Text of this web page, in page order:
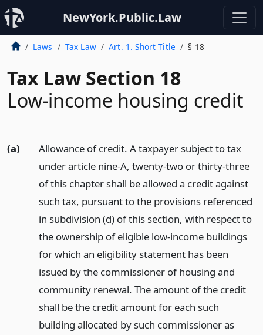
NewYork.Public.Law
Laws Tax Law Art. 1. Short Title § 18
Tax Law Section 18
Low-income housing credit
(a)
Allowance of credit. A taxpayer subject to tax
under article nine-A, twenty-two or thirty-three
of this chapter shall be allowed a credit against
such tax, pursuant to the provisions referenced
in subdivision (d) of this section, with respect to
the ownership of eligible low-income buildings
for which an eligibility statement has been
issued by the commissioner of housing and
community renewal. The amount of the credit
shall be the credit amount for each such
building allocated by such commissioner as